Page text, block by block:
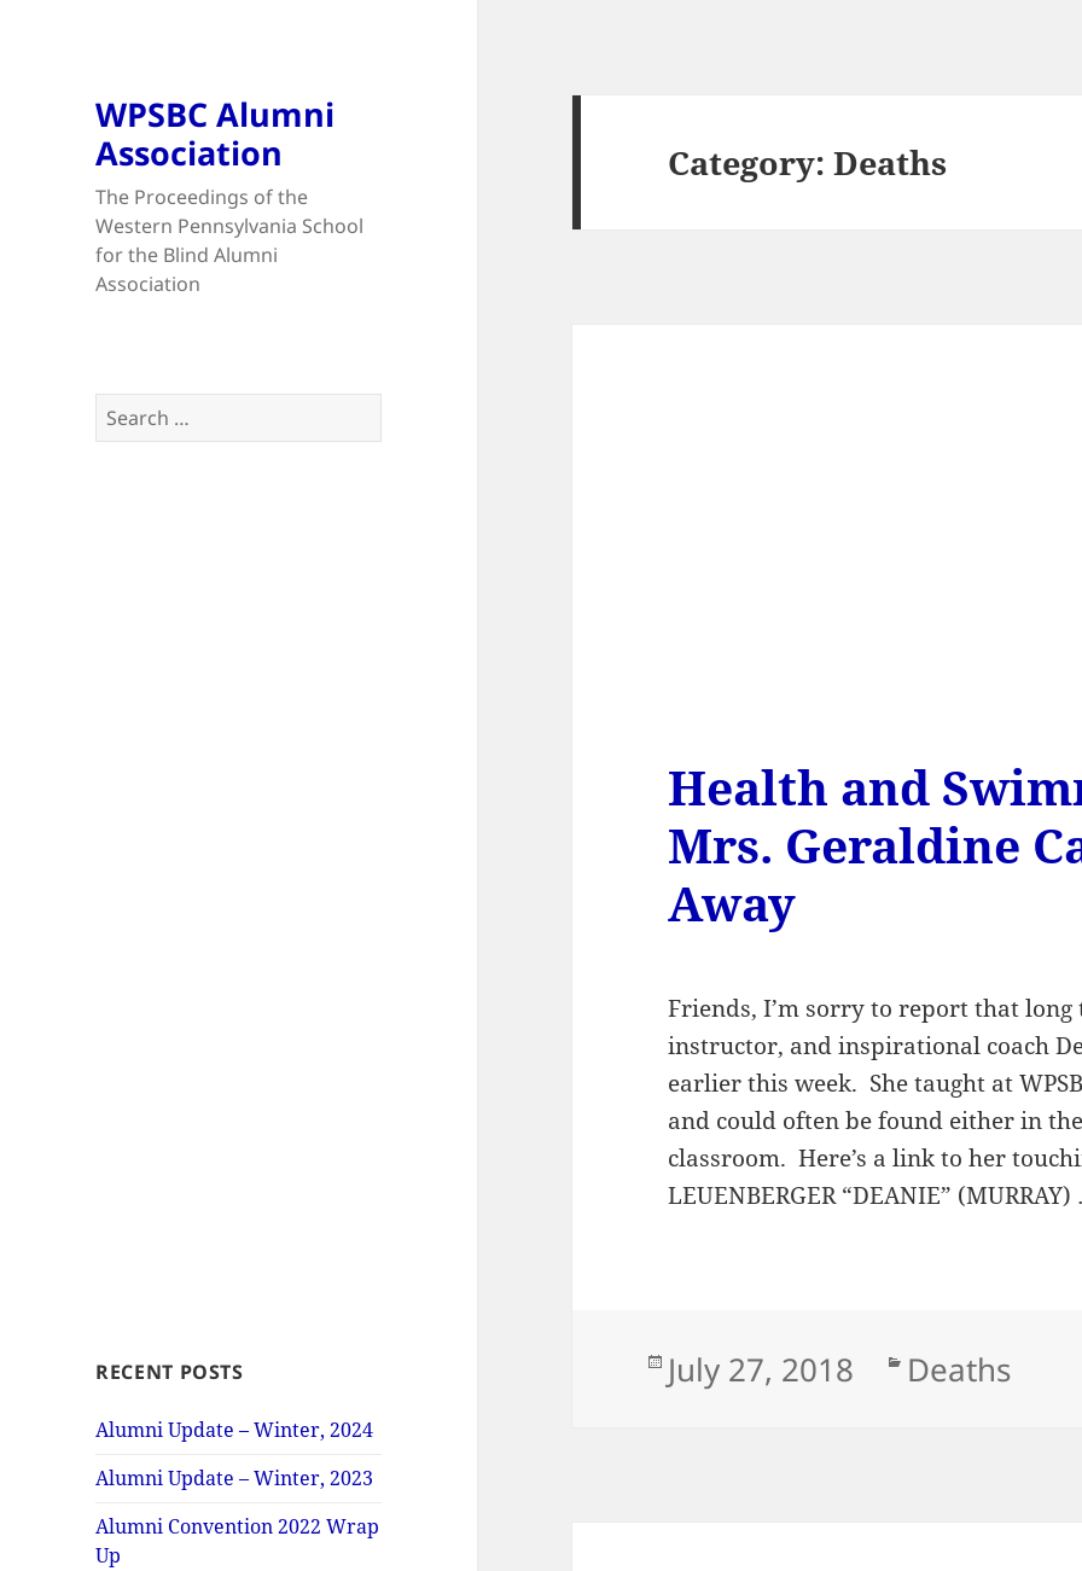
WPSBC Alumni
Association
The Proceedings of the
Western Pennsylvania School
for the Blind Alumni
Association
Search
for:
RECENT POSTS
Alumni Update – Winter, 2024
Alumni Update – Winter, 2023
Alumni Convention 2022 Wrap
Up
Category:Deaths
Health and
Mrs. Geraldine
Away
Friends, I’m sorry to report that
instructor, and inspirational coach
earlier this week. She taught at
and could often be found either in
classroom. Here’s a link to her
LEUENBERGER “DEANIE” (MURRAY)
Posted
July 27, 2018 Categories
Deaths